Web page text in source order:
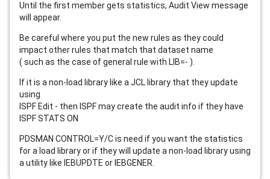
Until the first member gets statistics, Audit View message
will appear.
Be careful where you put the new rules as they could
impact other rules that match that dataset name
( such as the case of general rule with LIB=- ).
If it is a non-load library like a JCL library that they update
using
ISPF Edit - then ISPF may create the audit info if they have
ISPF STATS ON
PDSMAN CONTROL=Y/C is need if you want the statistics
for a load library or if they will update a non-load library using
a utility like IEBUPDTE or IEBGENER.